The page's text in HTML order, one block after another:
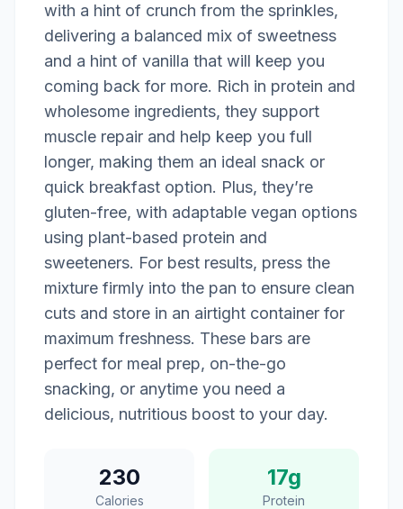
with a hint of crunch from the sprinkles,
delivering a balanced mix of sweetness
and a hint of vanilla that will keep you
coming back for more. Rich in protein and
wholesome ingredients, they support
muscle repair and help keep you full
longer, making them an ideal snack or
quick breakfast option. Plus, they’re
gluten-free, with adaptable vegan options
using plant-based protein and
sweeteners. For best results, press the
mixture firmly into the pan to ensure clean
cuts and store in an airtight container for
maximum freshness. These bars are
perfect for meal prep, on-the-go
snacking, or anytime you need a
delicious, nutritious boost to your day.
230
Calories
17g
Protein